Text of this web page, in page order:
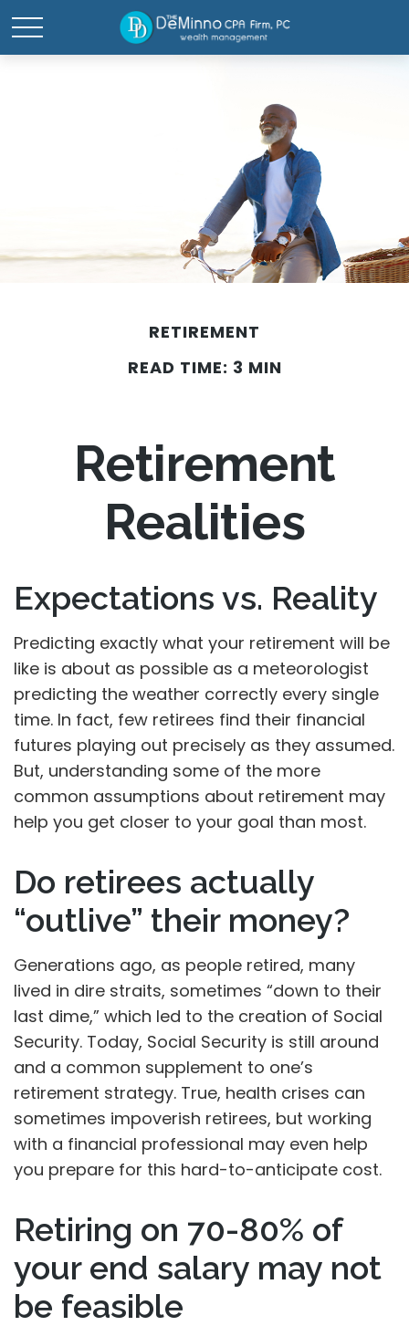
RETIREMENT
READ TIME: 3 MIN
Retirement
Realities
Expectations vs. Reality
Predicting exactly what your retirement will be
like is about as possible as a meteorologist
predicting the weather correctly every single
time. In fact, few retirees find their financial
futures playing out precisely as they assumed.
But, understanding some of the more
common assumptions about retirement may
help you get closer to your goal than most.
Do retirees actually
“outlive” their money?
Generations ago, as people retired, many
lived in dire straits, sometimes “down to their
last dime,” which led to the creation of Social
Security. Today, Social Security is still around
and a common supplement to one’s
retirement strategy. True, health crises can
sometimes impoverish retirees, but working
with a financial professional may even help
you prepare for this hard-to-anticipate cost.
Retiring on 70-80% of
your end salary may not
be feasible